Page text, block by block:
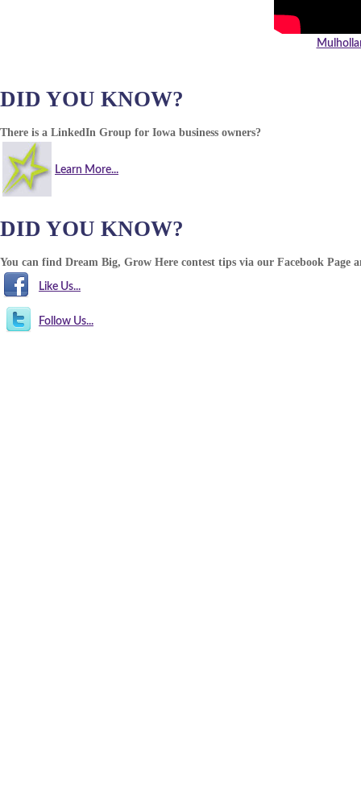
DID YOU KNOW?
There is a LinkedIn Group for Iowa business owners?
Learn More...
DID YOU KNOW?
You can find Dream Big, Grow Here contest tips via our Facebook Page
Like Us...
Follow Us...